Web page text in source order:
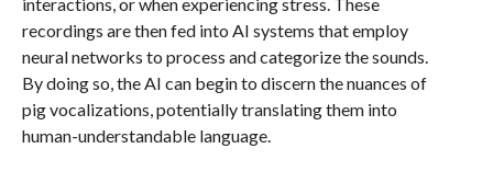
recordings are then fed into AI systems that employ
neural networks to process and categorize the sounds.
By doing so, the AI can begin to discern the nuances of
pig vocalizations, potentially translating them into
human-understandable language.